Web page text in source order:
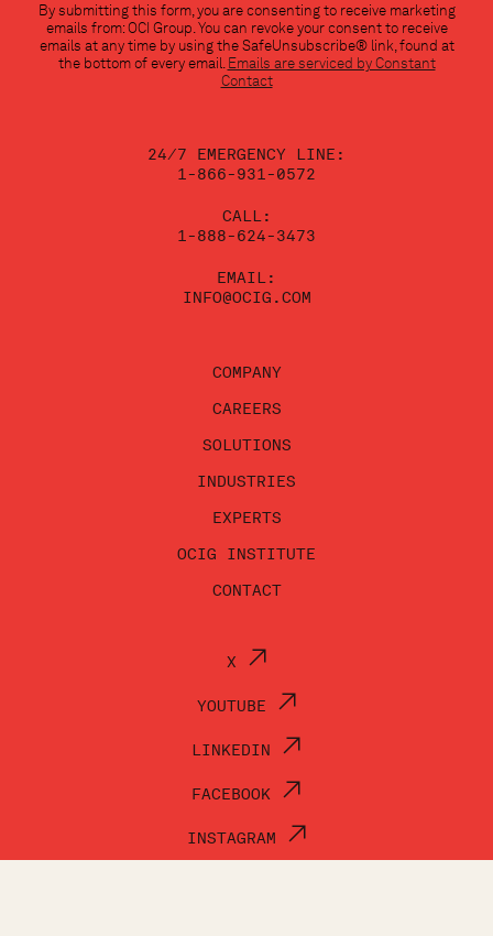
Contact
Use.
Please
By submitting this form, you are consenting to receive marketing
emails from: OCI Group. You can revoke your consent to receive
emails at any time by using the SafeUnsubscribe® link, found at
the bottom of every email. Emails are serviced by Constant
Contact
24/7 EMERGENCY LINE:
1-866-931-0572
CALL:
1-888-624-3473
EMAIL:
INFO@OCIG.COM
COMPANY
CAREERS
SOLUTIONS
INDUSTRIES
EXPERTS
OCIG INSTITUTE
CONTACT
X
YOUTUBE
LINKEDIN
FACEBOOK
INSTAGRAM